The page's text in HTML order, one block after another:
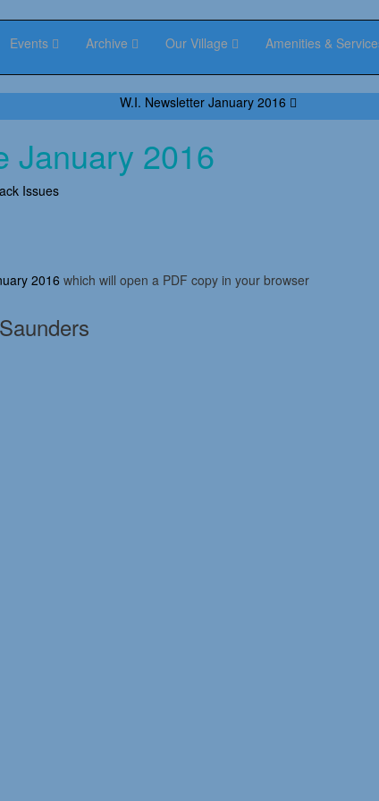
Events Archive Our Village Amenities &
W.I. Newsletter January 2016
January 2016
Issues
2016 which will open a PDF copy in your browser